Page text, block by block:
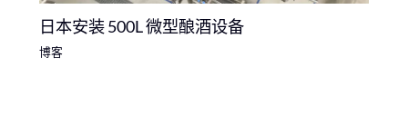
日本安装 500L 微型酿酒设备
博客